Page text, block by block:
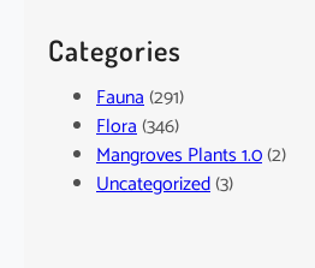
Categories
Fauna(291)
Flora(346)
Mangroves Plants 1.0(2)
Uncategorized(3)